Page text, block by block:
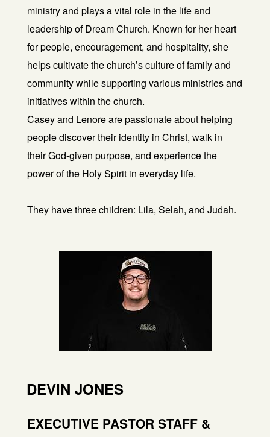
ministry and plays a vital role in the life and
leadership of Dream Church. Known for her heart
for people, encouragement, and hospitality, she
helps cultivate the church’s culture of family and
community while supporting various ministries and
initiatives within the church.
Casey and Lenore are passionate about helping
people discover their identity in Christ, walk in
their God-given purpose, and experience the
power of the Holy Spirit in everyday life.
They have three children: Lila, Selah, and Judah.
DEVIN JONES
EXECUTIVE PASTOR STAFF &